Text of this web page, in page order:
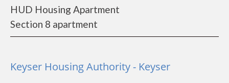
HUD Housing Apartment
Section 8 apartment
Keyser Housing Authority - Keyser